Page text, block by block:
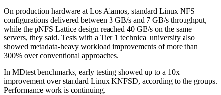
On production hardware at Los Alamos, standard Linux NFS
configurations delivered between 3 GB/s and 7 GB/s throughput,
while the pNFS Lattice design reached 40 GB/s on the same
servers, they said. Tests with a Tier 1 technical university also
showed metadata-heavy workload improvements of more than
300% over conventional approaches.
In MDtest benchmarks, early testing showed up to a 10x
improvement over standard Linux KNFSD, according to the groups.
Performance work is continuing.